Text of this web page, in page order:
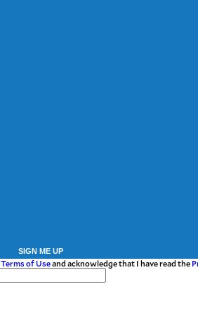
SIGN ME UP
Terms of Useand acknowledge that I have read the